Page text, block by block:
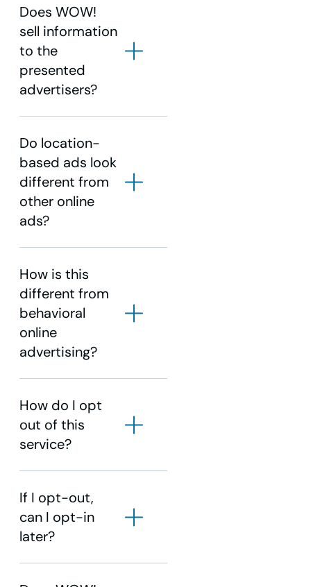
Does WOW!
sell information
to the
presented
advertisers?
Do location-
based ads look
different from
other online
ads?
How is this
different from
behavioral
online
advertising?
How do I opt
out of this
service?
If I opt-out,
can I opt-in
later?